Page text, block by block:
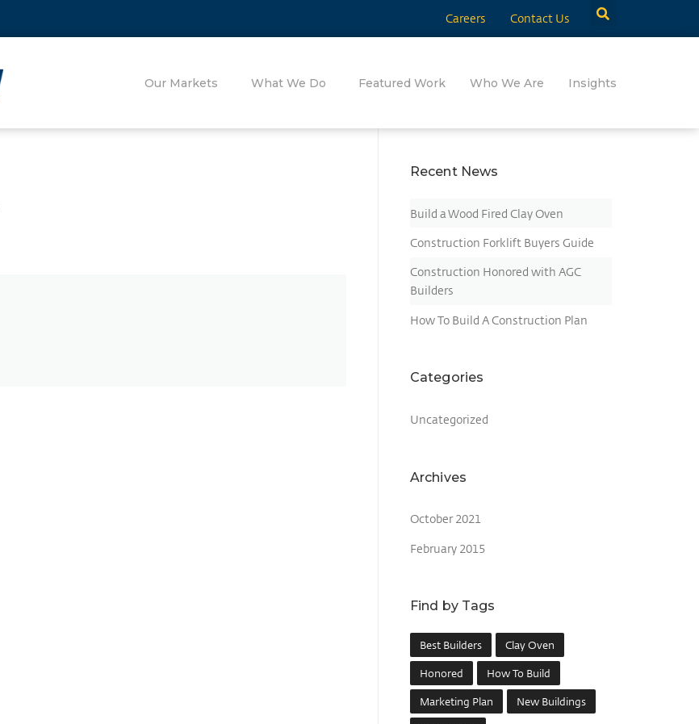
Careers Contact Us
Our Markets What We Do Featured Work Who We Are Insights
Recent News
Build a Wood Fired Clay Oven
Construction Forklift Buyers Guide
Construction Honored with AGC
Builders
How To Build A Construction Plan
Categories
Uncategorized
Archives
October 2021
February 2015
Find by Tags
Best Builders
Clay Oven
Honored
How To Build
Marketing Plan
New Buildings